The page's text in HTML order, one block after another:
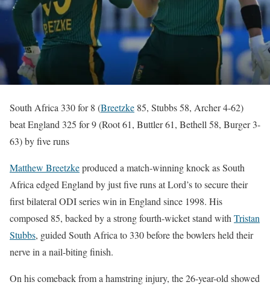
South Africa 330 for 8 (Breetzke 85, Stubbs 58, Archer 4-62)
beat England 325 for 9 (Root 61, Buttler 61, Bethell 58, Burger 3-
63) by five runs
Matthew Breetzkeproduced a match-winning knock as South
Africa edged England by just five runs at Lord’s to secure their
first bilateral ODI series win in England since 1998. His
composed 85, backed by a strong fourth-wicket stand with Tristan
Stubbs, guided South Africa to 330 before the bowlers held their
nerve in a nail-biting finish.
On his comeback from a hamstring injury, the 26-year-old showed